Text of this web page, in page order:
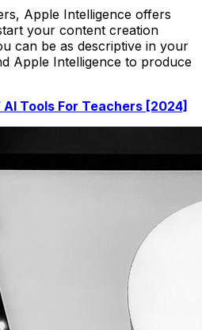
Apple Intelligence offers
your content creation
can be as descriptive in your
Apple Intelligence to produce
AI Tools For Teachers [2024]